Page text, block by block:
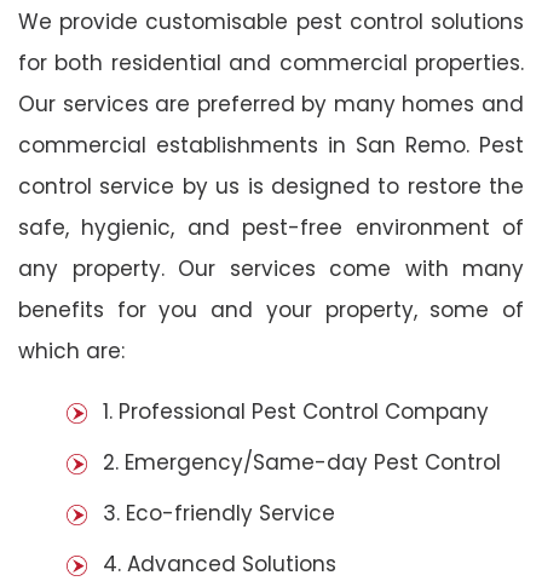
We provide customisable pest control solutions
for both residential and commercial properties.
Our services are preferred by many homes and
commercial establishments in San Remo. Pest
control service by us is designed to restore the
safe, hygienic, and pest-free environment of
any property. Our services come with many
benefits for you and your property, some of
which are:
1. Professional Pest Control Company
2. Emergency/Same-day Pest Control
3. Eco-friendly Service
4. Advanced Solutions